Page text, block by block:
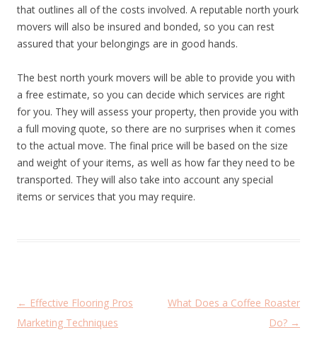
that outlines all of the costs involved. A reputable north yourk
movers will also be insured and bonded, so you can rest
assured that your belongings are in good hands.
The best north yourk movers will be able to provide you with
a free estimate, so you can decide which services are right
for you. They will assess your property, then provide you with
a full moving quote, so there are no surprises when it comes
to the actual move. The final price will be based on the size
and weight of your items, as well as how far they need to be
transported. They will also take into account any special
items or services that you may require.
P
o
← Effective Flooring Pros
Marketing Techniques
What Does a Coffee Roaster
Do? →